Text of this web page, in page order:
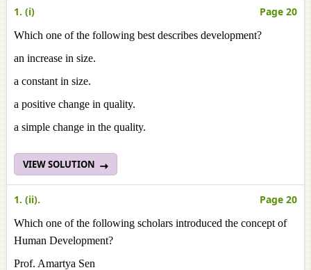
1. (i) Page 20
Which one of the following best describes development?
an increase in size.
a constant in size.
a positive change in quality.
a simple change in the quality.
VIEW SOLUTION
1. (ii). Page 20
Which one of the following scholars introduced the concept of
Human Development?
Prof. Amartya Sen